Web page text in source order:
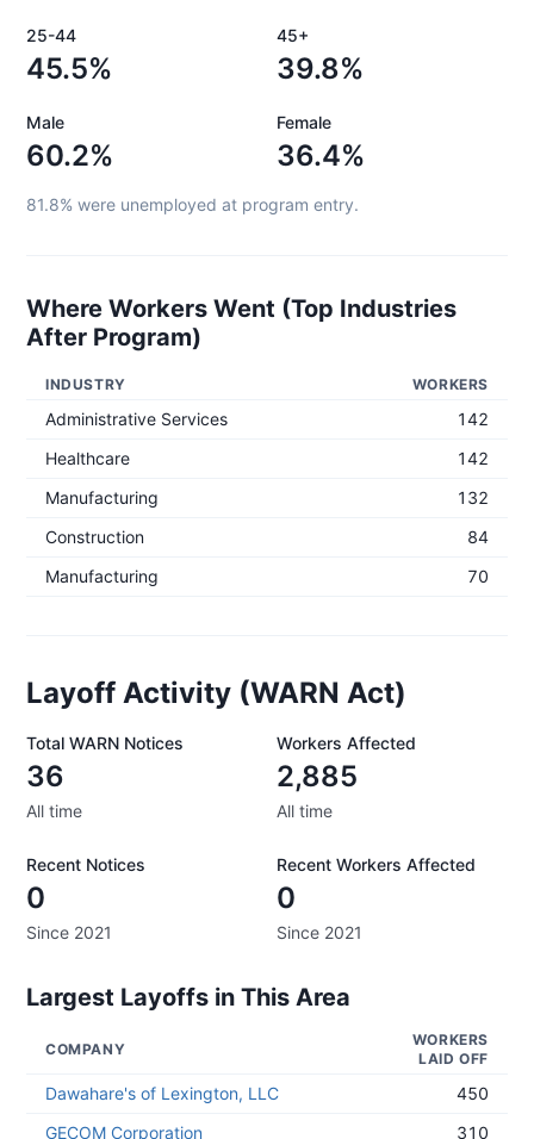
25-44
45.5%
45+
39.8%
Male
60.2%
Female
36.4%
81.8% were unemployed at program entry.
Where Workers Went (Top Industries
After Program)
INDUSTRY WORKERS
Administrative Services
142
Healthcare
142
Manufacturing
132
Construction
84
Manufacturing
70
Layoff Activity (WARN Act)
Total WARN Notices
36
All time
Workers Affected
2,885
All time
Recent Notices
0
Since 2021
Recent Workers Affected
0
Since 2021
Largest Layoffs in This Area
COMPANY
WORKERS
LAID OFF
Dawahare's of Lexington, LLC
450
GECOM Corporation
310